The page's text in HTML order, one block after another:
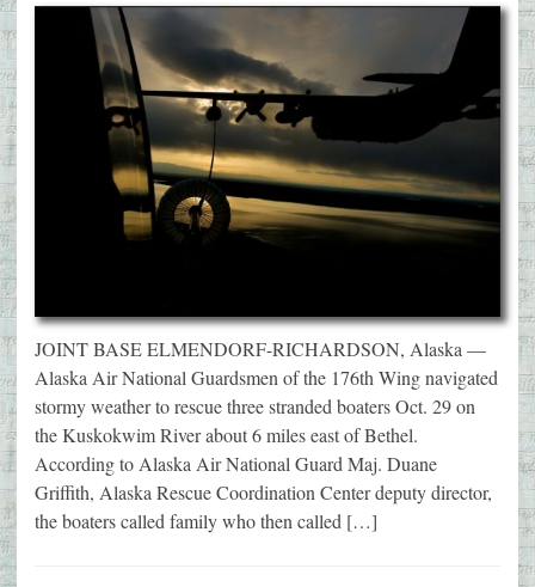
JOINT BASE ELMENDORF-RICHARDSON, Alaska —
Alaska Air National Guardsmen of the 176th Wing navigated
stormy weather to rescue three stranded boaters Oct. 29 on
the Kuskokwim River about 6 miles east of Bethel.
According to Alaska Air National Guard Maj. Duane
Griffith, Alaska Rescue Coordination Center deputy director,
the boaters called family who then called […]